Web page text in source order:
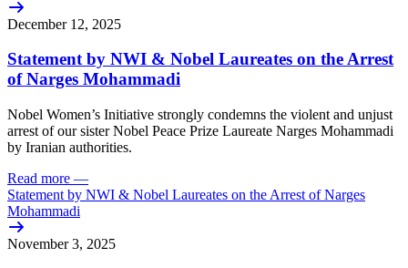
December 12, 2025
Statement by NWI & Nobel Laureates on the Arrest
of Narges Mohammadi
Nobel Women’s Initiative strongly condemns the violent and unjust
arrest of our sister Nobel Peace Prize Laureate Narges Mohammadi
by Iranian authorities.
Read more —
Statement by NWI & Nobel Laureates on the Arrest of Narges
Mohammadi
November 3, 2025